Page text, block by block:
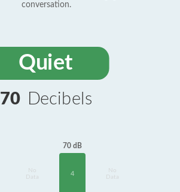
conversation.
Quiet
70 Decibels
Data
70 dB
4
Data